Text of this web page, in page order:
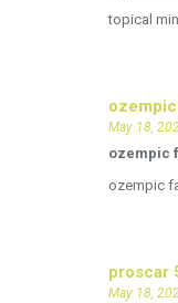
topical
May 18,
ozempic
ozempic
proscar
May 18,